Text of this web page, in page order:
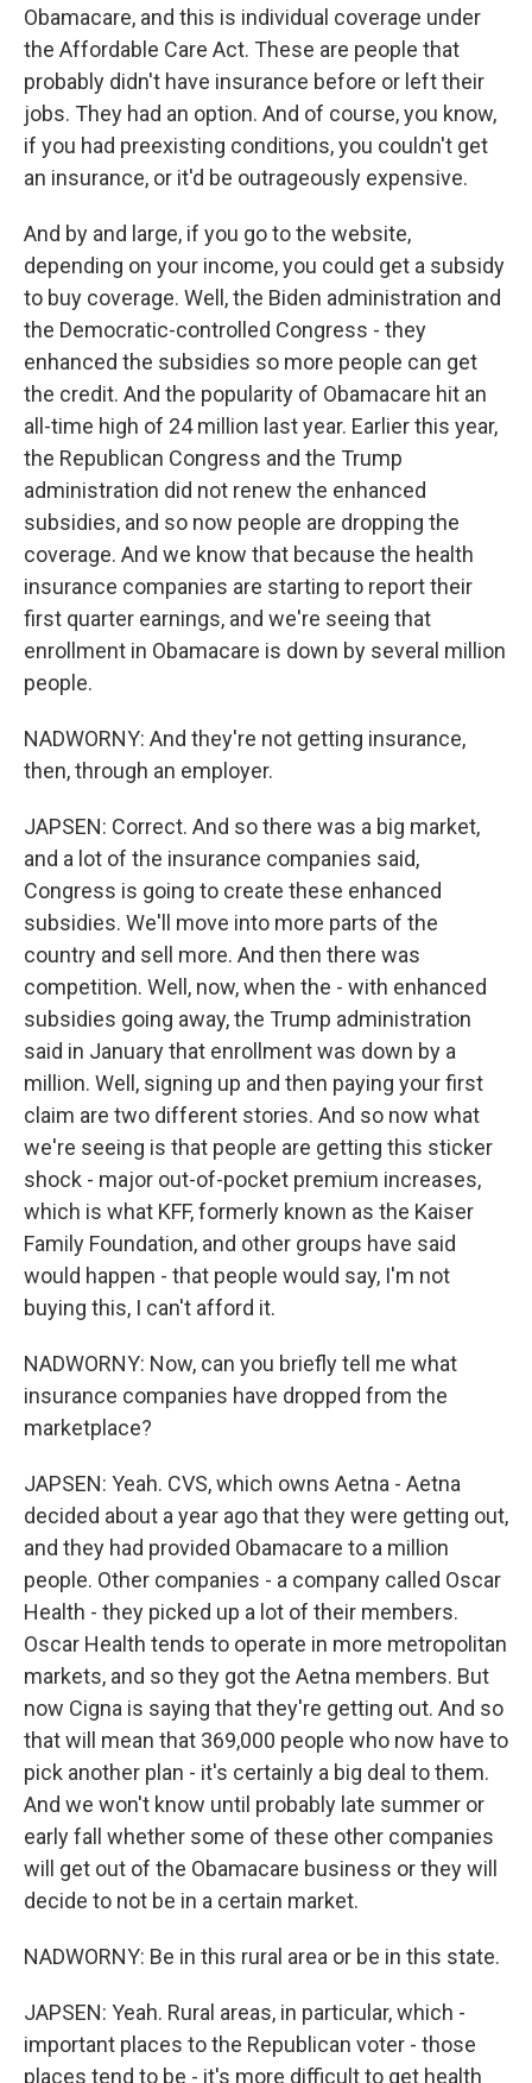
Obamacare, and this is individual coverage under
the Affordable Care Act. These are people that
probably didn't have insurance before or left their
jobs. They had an option. And of course, you know,
if you had preexisting conditions, you couldn't get
an insurance, or it'd be outrageously expensive.
And by and large, if you go to the website,
depending on your income, you could get a subsidy
to buy coverage. Well, the Biden administration and
the Democratic-controlled Congress - they
enhanced the subsidies so more people can get
the credit. And the popularity of Obamacare hit an
all-time high of 24 million last year. Earlier this year,
the Republican Congress and the Trump
administration did not renew the enhanced
subsidies, and so now people are dropping the
coverage. And we know that because the health
insurance companies are starting to report their
first quarter earnings, and we're seeing that
enrollment in Obamacare is down by several million
people.
NADWORNY: And they're not getting insurance,
then, through an employer.
JAPSEN: Correct. And so there was a big market,
and a lot of the insurance companies said,
Congress is going to create these enhanced
subsidies. We'll move into more parts of the
country and sell more. And then there was
competition. Well, now, when the - with enhanced
subsidies going away, the Trump administration
said in January that enrollment was down by a
million. Well, signing up and then paying your first
claim are two different stories. And so now what
we're seeing is that people are getting this sticker
shock - major out-of-pocket premium increases,
which is what KFF, formerly known as the Kaiser
Family Foundation, and other groups have said
would happen - that people would say, I'm not
buying this, I can't afford it.
NADWORNY: Now, can you briefly tell me what
insurance companies have dropped from the
marketplace?
JAPSEN: Yeah. CVS, which owns Aetna - Aetna
decided about a year ago that they were getting out,
and they had provided Obamacare to a million
people. Other companies - a company called Oscar
Health - they picked up a lot of their members.
Oscar Health tends to operate in more metropolitan
markets, and so they got the Aetna members. But
now Cigna is saying that they're getting out. And so
that will mean that 369,000 people who now have to
pick another plan - it's certainly a big deal to them.
And we won't know until probably late summer or
early fall whether some of these other companies
will get out of the Obamacare business or they will
decide to not be in a certain market.
NADWORNY: Be in this rural area or be in this state.
JAPSEN: Yeah. Rural areas, in particular, which -
important places to the Republican voter - those
places tend to be - it's more difficult to get health